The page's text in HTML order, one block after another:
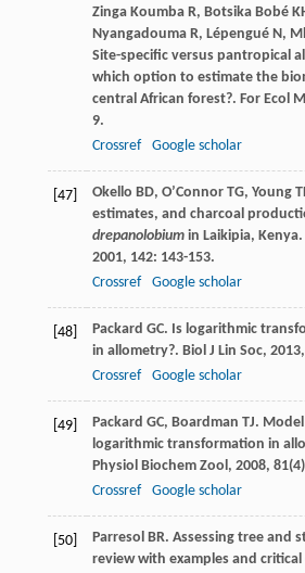
Zinga Koumba R, Botsika Bobé
Nyangadouma R, Lépengué N,
Site-specific versus pantropical
which option to estimate the
central African forest?. For Ecol
9.
Crossref
Google scholar
[47] Okello BD, O’Connor TG, Young
estimates, and charcoal
drepanolobiumin Laikipia, Kenya.
2001, 142: 143-153.
Crossref
Google scholar
[48] Packard GC. Is logarithmic
in allometry?. Biol J Lin Soc, 2013,
Crossref
Google scholar
[49] Packard GC, Boardman TJ.
logarithmic transformation in
Physiol Biochem Zool , 2008, 81
Crossref
Google scholar
[50] Parresol BR. Assessing tree and
review with examples and